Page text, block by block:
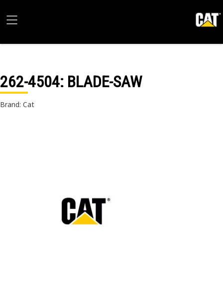
262-4504: BLADE-SAW
Brand: Cat